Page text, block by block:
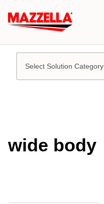
Select Solution Category
wide body